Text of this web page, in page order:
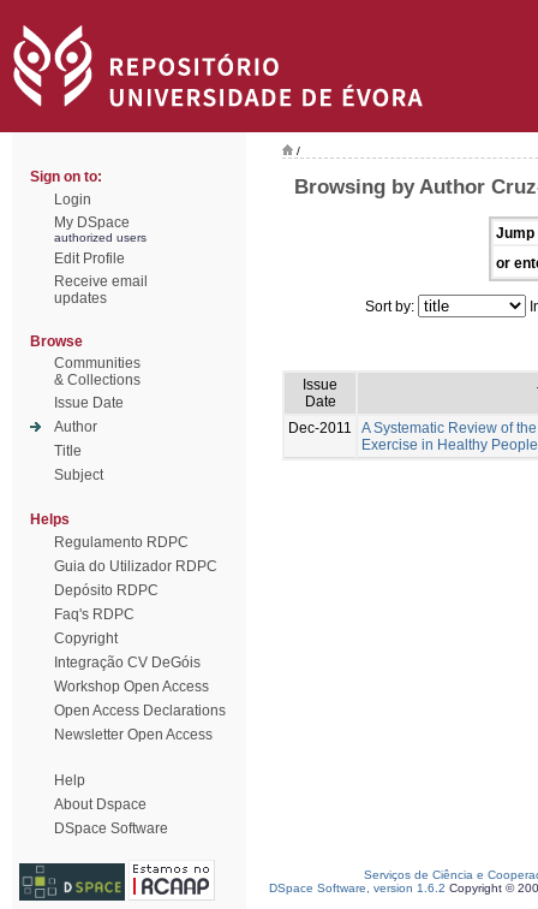
Sign on to:
Login
My DSpace
authorized users
Edit Profile
Receive email
updates
Browse
Communities
& Collections
Issue Date
Author
Title
Subject
Helps
Regulamento RDPC
Guia do Utilizador RDPC
Depósito RDPC
Faq's RDPC
Copyright
Integração CV DeGóis
Workshop Open Access
Open Access Declarations
Newsletter Open Access
Help
About Dspace
DSpace Software
/
Browsing by Author
Jump
or
Sort by:
Issue
Date
Dec-2011
A Systematic Review of
Exercise in Healthy People
Serviços de Ciência e
DSpace Software, version 1.6.2 Copyright ©